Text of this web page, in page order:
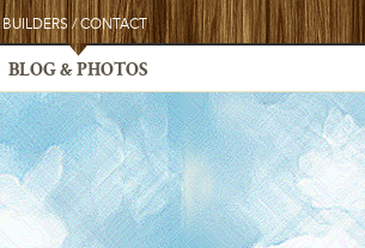
BUILDERS / CONTACT
BLOG & PHOTOS